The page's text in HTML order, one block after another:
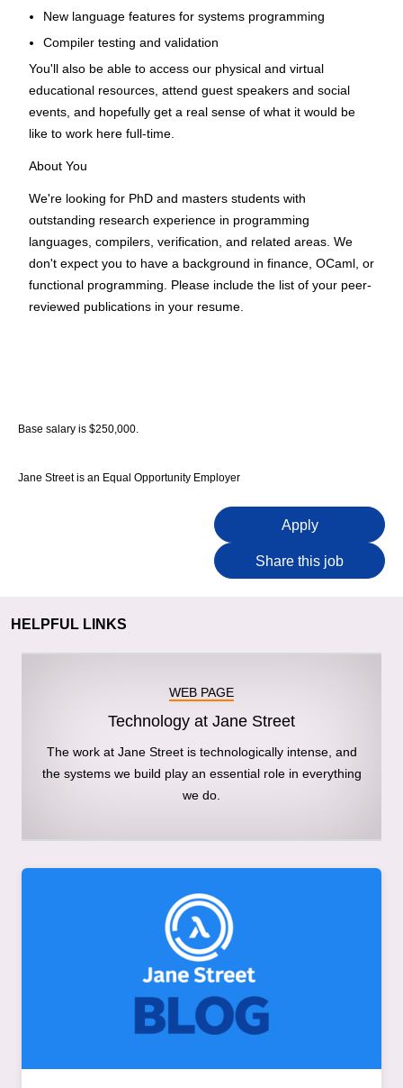
New language features for systems programming
Compiler testing and validation
You'll also be able to access our physical and virtual
educational resources, attend guest speakers and social
events, and hopefully get a real sense of what it would be
like to work here full-time.
About You
We're looking for PhD and masters students with
outstanding research experience in programming
languages, compilers, verification, and related areas. We
don't expect you to have a background in finance, OCaml, or
functional programming. Please include the list of your peer-
reviewed publications in your resume.
Base salary is $250,000.
Jane Street is an Equal Opportunity Employer
Apply
Share this job
HELPFUL LINKS
WEB PAGE
Technology at Jane Street
The work at Jane Street is technologically intense, and
the systems we build play an essential role in everything
we do.